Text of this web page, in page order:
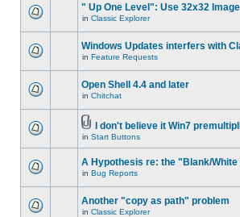
" Up One Level": Use 32x32 Image
in Classic Explorer
Windows Updates interfers with
in Feature Requests
Open Shell 4.4 and later
in Chitchat
I don't believe it Win7
in Start Buttons
A Hypothesis re: the "Blank/
in Bug Reports
Another "copy as path" problem
in Classic Explorer